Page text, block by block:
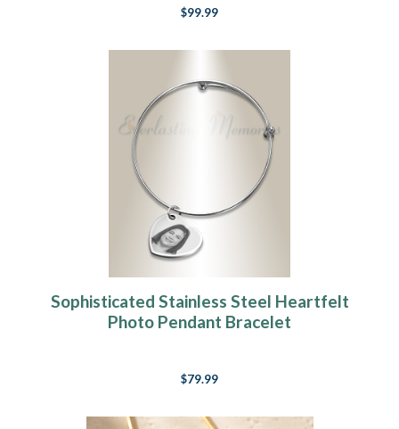
$99.99
Sophisticated Stainless Steel Heartfelt
Photo Pendant Bracelet
$79.99